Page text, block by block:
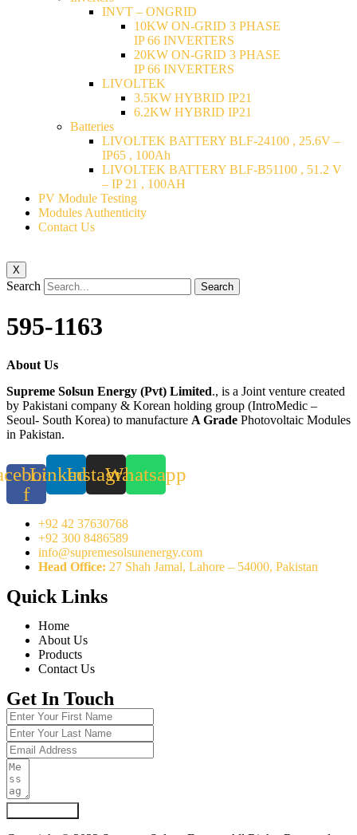
INVT – ONGRID
10KW ON-GRID 3 PHASE
IP 66 INVERTERS
20KW ON-GRID 3 PHASE
IP 66 INVERTERS
LIVOLTEK
3.5KW HYBRID IP21
6.2KW HYBRID IP21
Batteries
LIVOLTEK BATTERY BLF-24100 , 25.6V –
IP65 , 100Ah
LIVOLTEK BATTERY BLF-B51100 , 51.2 V
– IP 21 , 100AH
PV Module Testing
Modules Authenticity
Contact Us
X
Search Search
595-1163
About Us
Supreme Solsun Energy (Pvt) Limited., is a Joint venture created
by Pakistani company & Korean holding group (IntroMedic –
Seoul- South Korea) to manufacture A Grade Photovoltaic Modules
in Pakistan.
f
LinkedinInstagramWhatsapp
+92 42 37630768
+92 300 8486589
info@supremesolsunenergy.com
Head Office: 27 Shah Jamal, Lahore – 54000, Pakistan
Quick Links
Home
About Us
Products
Contact Us
Get In Touch